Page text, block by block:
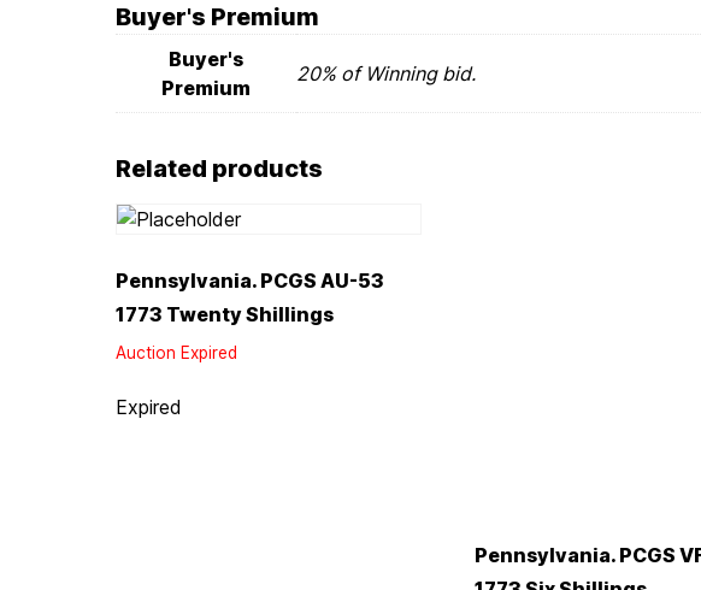
Buyer's Premium
Buyer's
Premium
20% of Winning bid.
Related products
Pennsylvania. PCGS AU-53
1773 Twenty Shillings
Auction Expired
Expired
Pennsylvania. PCGS